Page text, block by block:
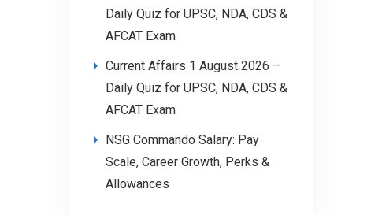
Daily Quiz for UPSC, NDA, CDS &
AFCAT Exam
Current Affairs 1 August 2026 –
Daily Quiz for UPSC, NDA, CDS &
AFCAT Exam
NSG Commando Salary: Pay
Scale, Career Growth, Perks &
Allowances